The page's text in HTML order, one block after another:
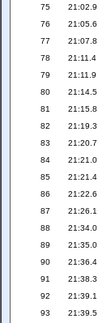
75 21:02.9
76 21:05.6
77 21:07.8
78 21:11.4
79 21:11.9
80 21:14.5
81 21:15.8
82 21:19.3
83 21:20.7
84 21:21.0
85 21:21.4
86 21:22.6
87 21:26.1
88 21:34.0
89 21:35.0
90 21:36.4
91 21:38.3
92 21:39.1
93 21:39.5